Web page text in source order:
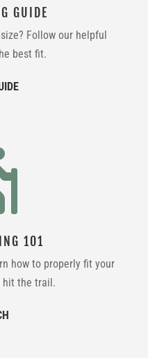
GUIDE
Follow our helpful
best fit.
101
how to properly fit your
hit the trail.